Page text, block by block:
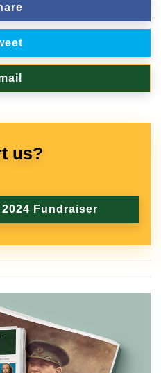
us?
Fundraiser